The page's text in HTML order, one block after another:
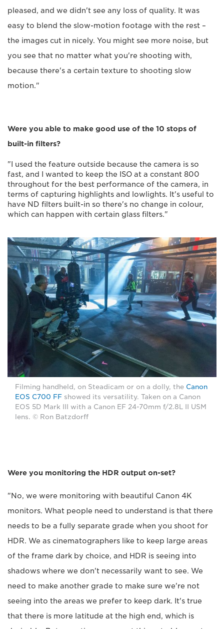
pleased, and we didn't see any loss of quality. It was
easy to blend the slow-motion footage with the rest –
the images cut in nicely. You might see more noise, but
you see that no matter what you're shooting with,
because there's a certain texture to shooting slow
motion."
Were you able to make good use of the 10 stops of
built-in filters?
"I used the feature outside because the camera is so
fast, and I wanted to keep the ISO at a constant 800
throughout for the best performance of the camera, in
terms of capturing highlights and lowlights. It's useful to
have ND filters built-in so there's no change in colour,
which can happen with certain glass filters."
Filming handheld, on Steadicam or on a dolly, the Canon
EOS C700 FF showed its versatility. Taken on a Canon
EOS 5D Mark III with a Canon EF 24-70mm f/2.8L II USM
lens. © Ron Batzdorff
Were you monitoring the HDR output on-set?
"No, we were monitoring with beautiful Canon 4K
monitors. What people need to understand is that there
needs to be a fully separate grade when you shoot for
HDR. We as cinematographers like to keep large areas
of the frame dark by choice, and HDR is seeing into
shadows where we don't necessarily want to see. We
need to make another grade to make sure we're not
seeing into the areas we prefer to keep dark. It's true
that there is more latitude at the high end, which is